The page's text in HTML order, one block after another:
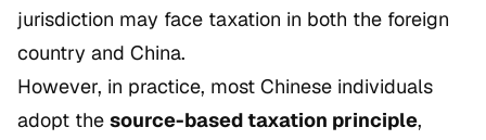
jurisdiction may face taxation in both the foreign
country and China.
However, in practice, most Chinese individuals
adopt the source-based taxation principle,